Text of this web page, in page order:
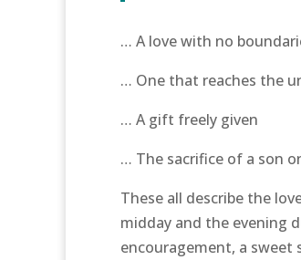
… A love with no
… One that reaches the
… A gift freely given
… The sacrifice of a son
These all describe the
midday and the evening
encouragement, a sweet